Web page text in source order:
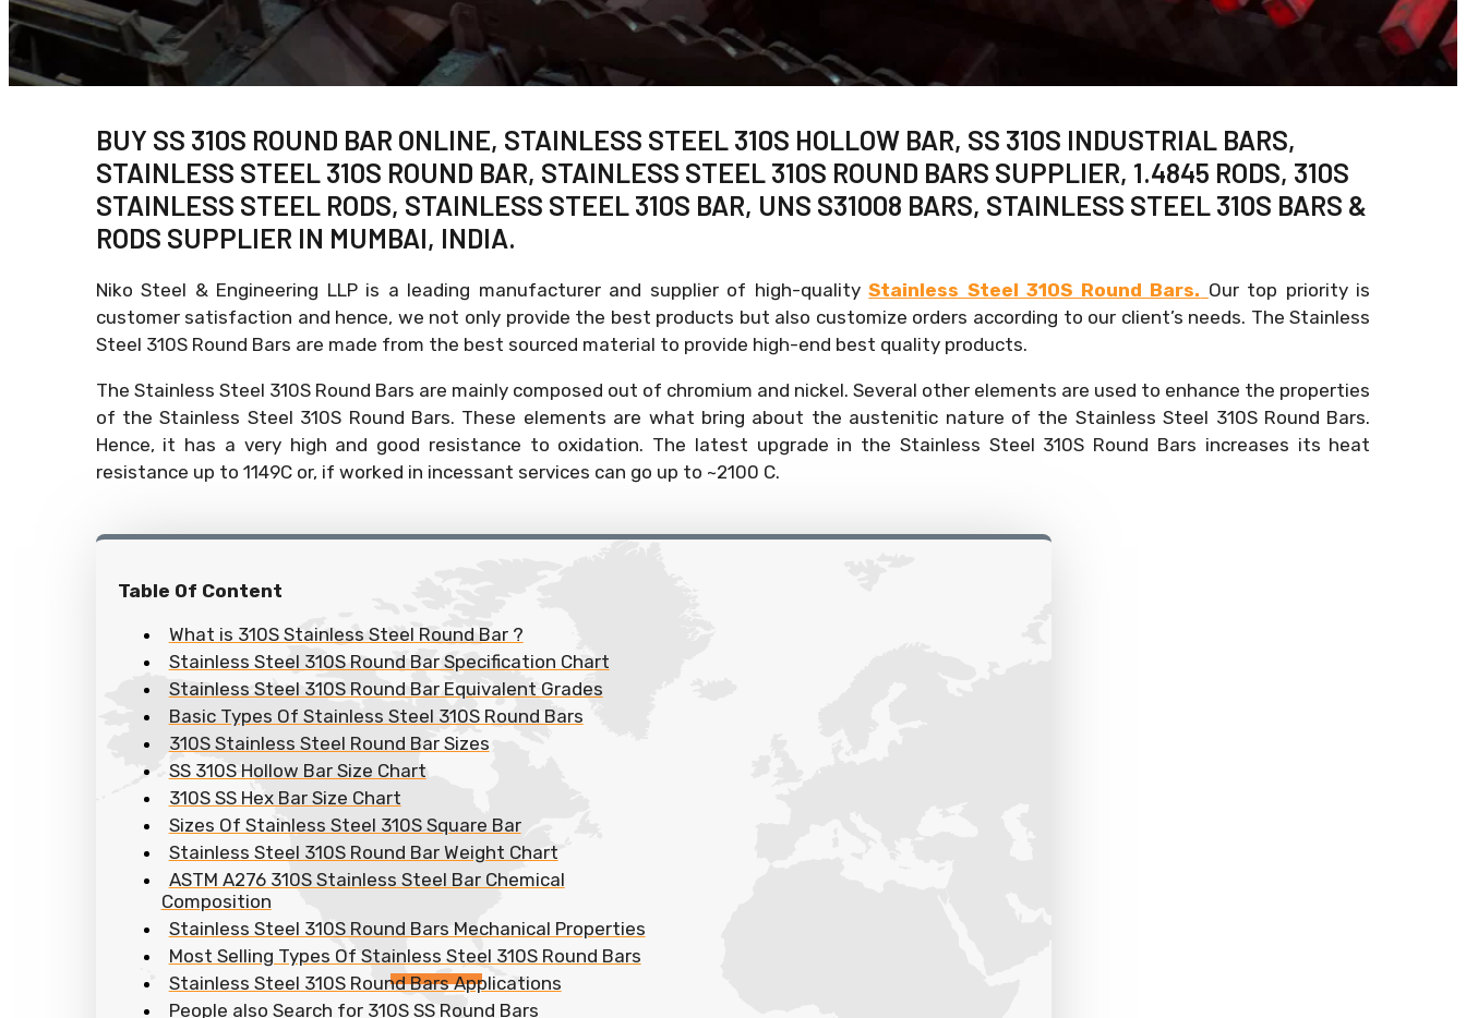
BUY SS 310S ROUND BAR ONLINE, STAINLESS STEEL 310S HOLLOW BAR, SS 310S INDUSTRIAL BARS,
STAINLESS STEEL 310S ROUND BAR, STAINLESS STEEL 310S ROUND BARS SUPPLIER, 1.4845 RODS, 310S
STAINLESS STEEL RODS, STAINLESS STEEL 310S BAR, UNS S31008 BARS, STAINLESS STEEL 310S BARS &
RODS SUPPLIER IN MUMBAI, INDIA.
Niko Steel & Engineering LLP is a leading manufacturer and supplier of high-qualityStainless Steel 310S Round Bars. Our top priority is
customer satisfaction and hence, we not only provide the best products but also customize orders according to our client’s needs. The Stainless
Steel 310S Round Bars are made from the best sourced material to provide high-end best quality products.
The Stainless Steel 310S Round Bars are mainly composed out of chromium and nickel. Several other elements are used to enhance the properties
of the Stainless Steel 310S Round Bars. These elements are what bring about the austenitic nature of the Stainless Steel 310S Round Bars.
Hence, it has a very high and good resistance to oxidation. The latest upgrade in the Stainless Steel 310S Round Bars increases its heat
resistance up to 1149C or, if worked in incessant services can go up to ~2100 C.
Table Of Content
What is 310S Stainless Steel Round Bar ?
Stainless Steel 310S Round Bar Specification Chart
Stainless Steel 310S Round Bar Equivalent Grades
Basic Types Of Stainless Steel 310S Round Bars
310S Stainless Steel Round Bar Sizes
SS 310S Hollow Bar Size Chart
310S SS Hex Bar Size Chart
Sizes Of Stainless Steel 310S Square Bar
Stainless Steel 310S Round Bar Weight Chart
ASTM A276 310S Stainless Steel Bar Chemical
Composition
Stainless Steel 310S Round Bars Mechanical Properties
Most Selling Types Of Stainless Steel 310S Round Bars
Stainless Steel 310S Round Bars Applications
People also Search for 310S SS Round Bars